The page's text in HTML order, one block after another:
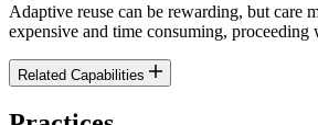
Adaptive reuse can be rewarding, but care
expensive and time consuming,
Related Capabilities